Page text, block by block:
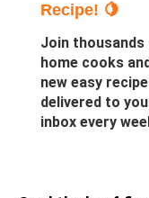
Recipe! 🍋
Join thousands
home cooks
new easy
delivered to
inbox every